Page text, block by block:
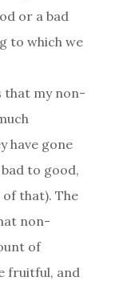
or a bad
to which we
that my non-
have gone
to good,
of that). The
non-
of
fruitful, and